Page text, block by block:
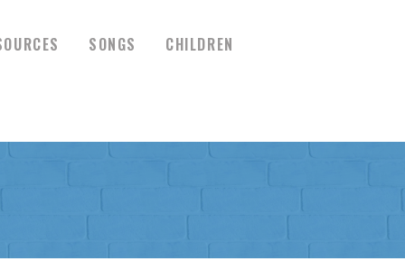
SONGS CHILDREN